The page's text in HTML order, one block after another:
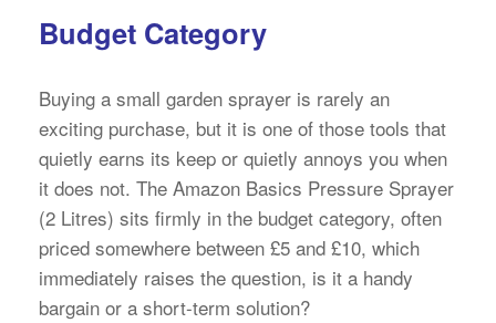
Budget Category
Buying a small garden sprayer is rarely an
exciting purchase, but it is one of those tools that
quietly earns its keep or quietly annoys you when
it does not. The Amazon Basics Pressure Sprayer
(2 Litres) sits firmly in the budget category, often
priced somewhere between £5 and £10, which
immediately raises the question, is it a handy
bargain or a short-term solution?